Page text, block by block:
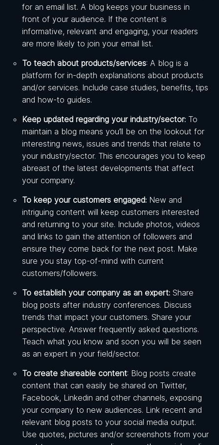
for an email list. A blog keeps your business in
front of your audience. If the content is
informative, relevant and engaging, your readers
are more likely to join your email list.
To teach about products/services: A blog is a
platform for in-depth explanations about products
and/or services. Include case studies, benefits, tips
and how-to guides.
Keep updated regarding your industry/sector: To
maintain a blog means you’ll be on the lookout for
interesting news, issues and trends that relate to
your industry/sector. This encourages you to keep
abreast of the latest developments that affect
your company.
To keep your customers engaged: New and
intriguing content will keep customers interested
and returning to your site. Include photos, videos
and links to gain the attention of followers and
ensure they come back for the next post. Make
sure you stay top-of-mind with current
customers/followers.
To establish your company as an expert: Share
blog posts after industry conferences. Discuss
trends that impact your customers. Share your
perspective. Answer frequently asked questions.
Teach what you know and soon you will be seen
as an expert in your field/sector.
To create shareable content: Blog posts create
content that can easily be shared on Twitter,
Facebook, Linkedin and other channels, exposing
your company to new audiences. Link recent and
relevant blog posts to your social media output.
Use quotes, pictures and/or screenshots from your